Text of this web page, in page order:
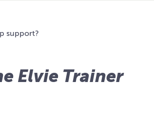
support?
Elvie Trainer